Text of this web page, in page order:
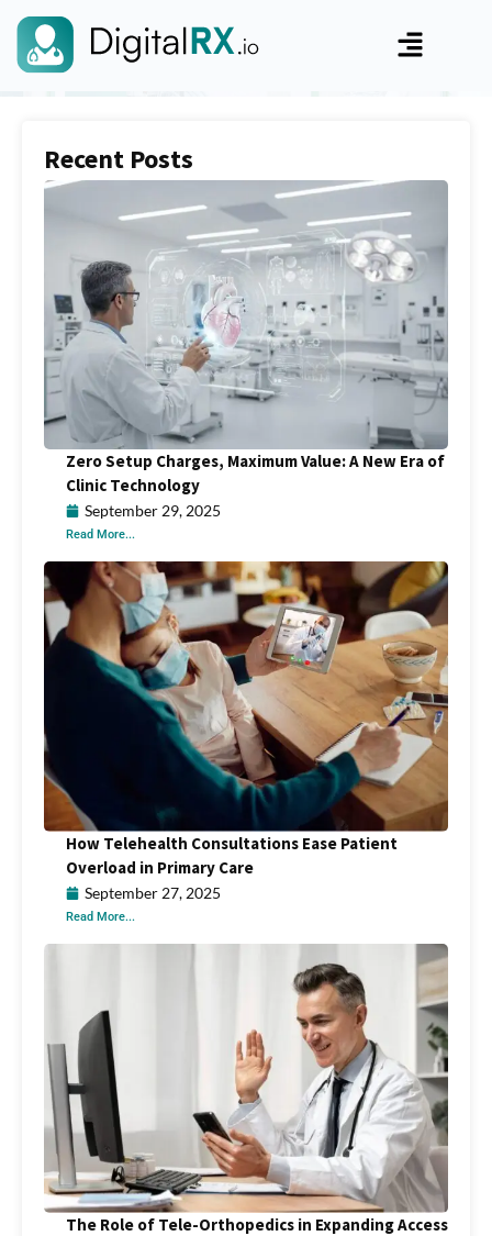
Recent Posts
Zero Setup Charges, Maximum Value: A New Era of
Clinic Technology
September 29, 2025
Read More...
How Telehealth Consultations Ease Patient
Overload in Primary Care
September 27, 2025
Read More...
The Role of Tele-Orthopedics in Expanding Access